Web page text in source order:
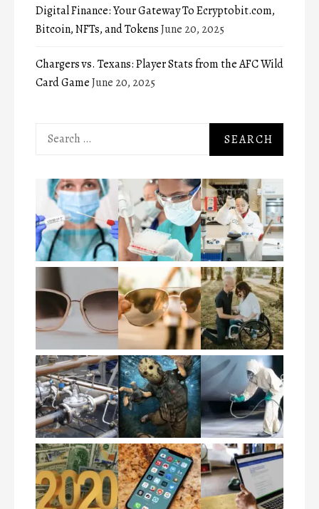
Digital Finance: Your Gateway To Ecryptobit.com,
Bitcoin, NFTs, and TokensJune 20, 2025
Chargers vs. Texans: Player Stats from the AFC Wild
Card GameJune 20, 2025
Search